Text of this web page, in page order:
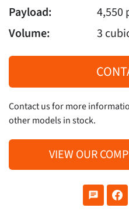
Payload:
4,550
Volume:
3
Contact us for more
other models in stock.
VIEW OUR